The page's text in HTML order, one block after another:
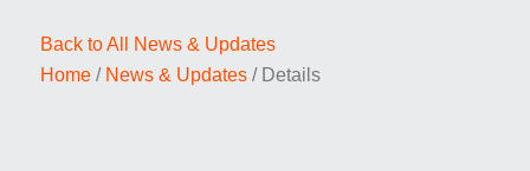
Back to All News & Updates
Home / News & Updates / Details